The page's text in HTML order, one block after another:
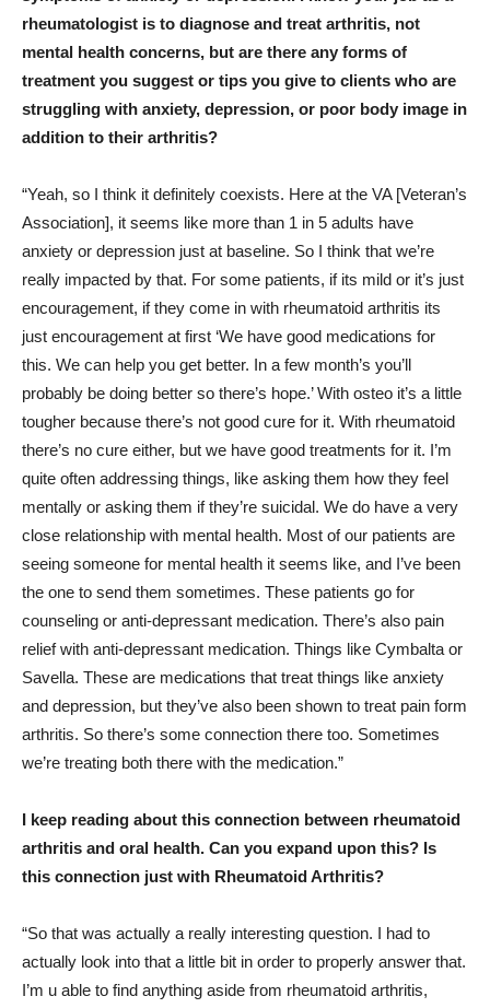
rheumatologist is to diagnose and treat arthritis, not
mental health concerns, but are there any forms of
treatment you suggest or tips you give to clients who are
struggling with anxiety, depression, or poor body image in
addition to their arthritis?
“Yeah, so I think it definitely coexists. Here at the VA [Veteran’s
Association], it seems like more than 1 in 5 adults have
anxiety or depression just at baseline. So I think that we’re
really impacted by that. For some patients, if its mild or it’s just
encouragement, if they come in with rheumatoid arthritis its
just encouragement at first ‘We have good medications for
this. We can help you get better. In a few month’s you’ll
probably be doing better so there’s hope.’ With osteo it’s a little
tougher because there’s not good cure for it. With rheumatoid
there’s no cure either, but we have good treatments for it. I’m
quite often addressing things, like asking them how they feel
mentally or asking them if they’re suicidal. We do have a very
close relationship with mental health. Most of our patients are
seeing someone for mental health it seems like, and I’ve been
the one to send them sometimes. These patients go for
counseling or anti-depressant medication. There’s also pain
relief with anti-depressant medication. Things like Cymbalta or
Savella. These are medications that treat things like anxiety
and depression, but they’ve also been shown to treat pain form
arthritis. So there’s some connection there too. Sometimes
we’re treating both there with the medication.”
I keep reading about this connection between rheumatoid
arthritis and oral health. Can you expand upon this? Is
this connection just with Rheumatoid Arthritis?
“So that was actually a really interesting question. I had to
actually look into that a little bit in order to properly answer that.
I’m u able to find anything aside from rheumatoid arthritis,